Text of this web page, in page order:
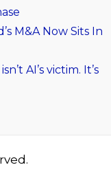
M&A Now Sits In
AI’s victim. It’s